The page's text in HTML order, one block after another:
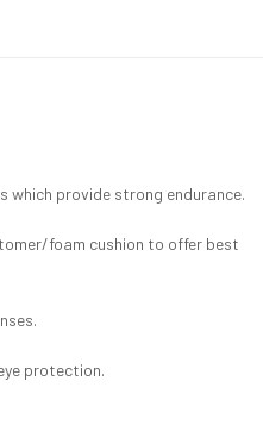
which provide strong endurance.
foam cushion to offer best
protection.